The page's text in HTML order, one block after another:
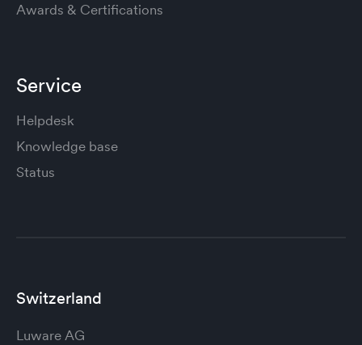
Awards & Certifications
Service
Helpdesk
Knowledge base
Status
Switzerland
Luware AG